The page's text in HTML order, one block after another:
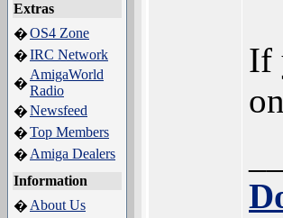
Extras
�OS4 Zone
�IRC Network
�
AmigaWorld
Radio
�Newsfeed
�Top Members
� Amiga Dealers
Information
� About Us
If